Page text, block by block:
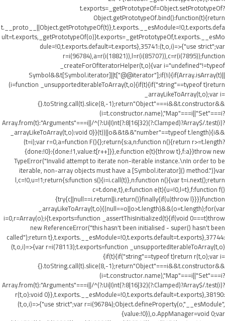
t.exports=_getPrototypeOf=Object.setPrototypeOf?
Object.getPrototypeOf.bind():function(t){return
t.__proto__||Object.getPrototypeOf(t)},t.exports.__esModule=!0,t.exports.defa
ult=t.exports,_getPrototypeOf(o)}t.exports=_getPrototypeOf,t.exports.__esMo
dule=!0,t.exports.default=t.exports},35741:(t,o,i)=>{"use strict";var
r=i(96784),a=r(i(18821)),l=r(i(85707)),c=r(i(7895));function
_createForOfIteratorHelper(t,o){var i="undefined"!=typeof
Symbol&&t[Symbol.iterator]||t["@@iterator"];if(!i){if(Array.isArray(t)||
(i=function _unsupportedIterableToArray(t,o){if(t){if("string"==typeof t)return
_arrayLikeToArray(t,o);var i=
{}.toString.call(t).slice(8,-1);return"Object"===i&&t.constructor&&
(i=t.constructor.name),"Map"===i||"Set"===i?
Array.from(t):"Arguments"===i||/^(?:Ui|I)nt(?:8|16|32)(?:Clamped)?Array$/.test(i)?
_arrayLikeToArray(t,o):void 0}}(t))||o&&t&&"number"==typeof t.length){i&&
(t=i);var r=0,a=function F(){};return{s:a,n:function n(){return r>=t.length?
{done:!0}:{done:!1,value:t[r++]}},e:function e(t){throw t},f:a}}throw new
TypeError("Invalid attempt to iterate non-iterable instance.\nIn order to be
iterable, non-array objects must have a [Symbol.iterator]() method.")}var
l,c=!0,u=!1;return{s:function s(){i=i.call(t)},n:function n(){var t=i.next();return
c=t.done,t},e:function e(t){u=!0,l=t},f:function f()
{try{c||null==i.return||i.return()}finally{if(u)throw l}}}}function
_arrayLikeToArray(t,o){(null==o||o>t.length)&&(o=t.length);for(var
i=0,r=Array(o);i{t.exports=function _assertThisInitialized(t){if(void 0===t)throw
new ReferenceError("this hasn't been initialised - super() hasn't been
called");return t},t.exports.__esModule=!0,t.exports.default=t.exports},37744:
(t,o,i)=>{var r=i(78113);t.exports=function _unsupportedIterableToArray(t,o)
{if(t){if("string"==typeof t)return r(t,o);var i=
{}.toString.call(t).slice(8,-1);return"Object"===i&&t.constructor&&
(i=t.constructor.name),"Map"===i||"Set"===i?
Array.from(t):"Arguments"===i||/^(?:Ui|I)nt(?:8|16|32)(?:Clamped)?Array$/.test(i)?
r(t,o):void 0}},t.exports.__esModule=!0,t.exports.default=t.exports},38190:
(t,o,i)=>{"use strict";var r=i(96784);Object.defineProperty(o,"__esModule",
{value:!0}),o.AppManager=void 0;var